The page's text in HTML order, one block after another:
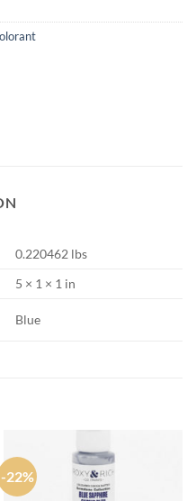
0.220462 lbs
5 × 1 × 1 in
Blue
-22%